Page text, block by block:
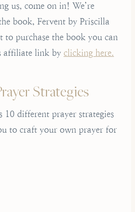
us, come on in! We’re
book, Fervent by Priscilla
to purchase the book you can
affiliate link by clicking here.
Strategies
10 different prayer strategies
to craft your own prayer for